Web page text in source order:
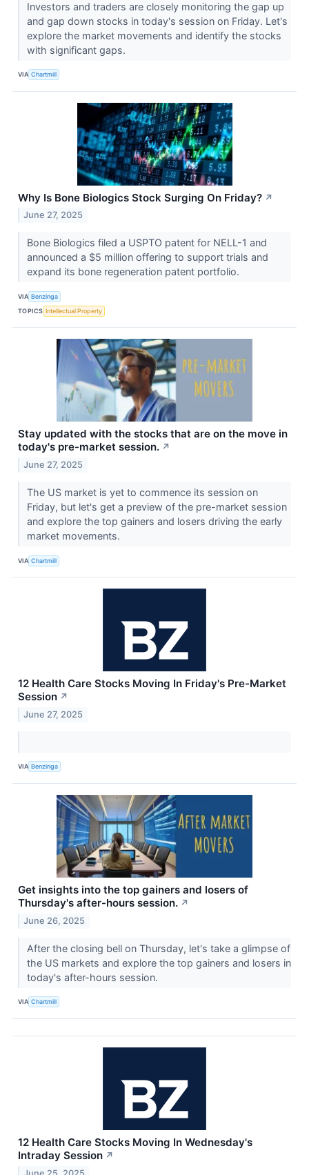
Investors and traders are closely monitoring the gap up
and gap down stocks in today's session on Friday. Let's
explore the market movements and identify the stocks
with significant gaps.
VIA Chartmill
Why Is Bone Biologics Stock Surging On Friday? ↗
June 27, 2025
Bone Biologics filed a USPTO patent for NELL-1 and
announced a $5 million offering to support trials and
expand its bone regeneration patent portfolio.
VIA Benzinga
TOPICS Intellectual Property
Stay updated with the stocks that are on the move in
today's pre-market session. ↗
June 27, 2025
The US market is yet to commence its session on
Friday, but let's get a preview of the pre-market session
and explore the top gainers and losers driving the early
market movements.
VIA Chartmill
12 Health Care Stocks Moving In Friday's Pre-Market
Session ↗
June 27, 2025
VIA Benzinga
Get insights into the top gainers and losers of
Thursday's after-hours session. ↗
June 26, 2025
After the closing bell on Thursday, let's take a glimpse of
the US markets and explore the top gainers and losers in
today's after-hours session.
VIA Chartmill
12 Health Care Stocks Moving In Wednesday's
Intraday Session ↗